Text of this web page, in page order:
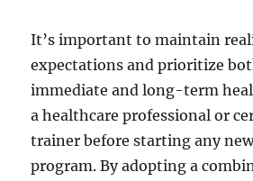
It’s important to maintain
expectations and prioritize
immediate and long-term
a healthcare professional or
trainer before starting any
program. By adopting a